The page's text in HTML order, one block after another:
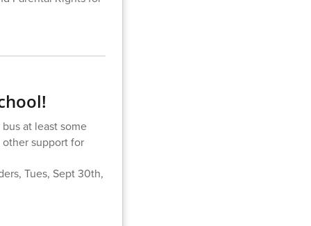
at least some
support for
Tues, Sept 30th,